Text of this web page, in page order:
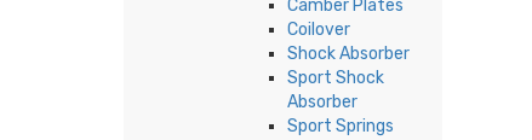
Camber Plates
Coilover
Shock Absorber
Sport Shock
Absorber
Sport Springs